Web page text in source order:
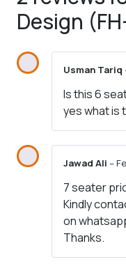
Design
Usman Tariq
Is this 6
yes what is
Jawad Ali –
7 seater
Kindly
on
Thanks.